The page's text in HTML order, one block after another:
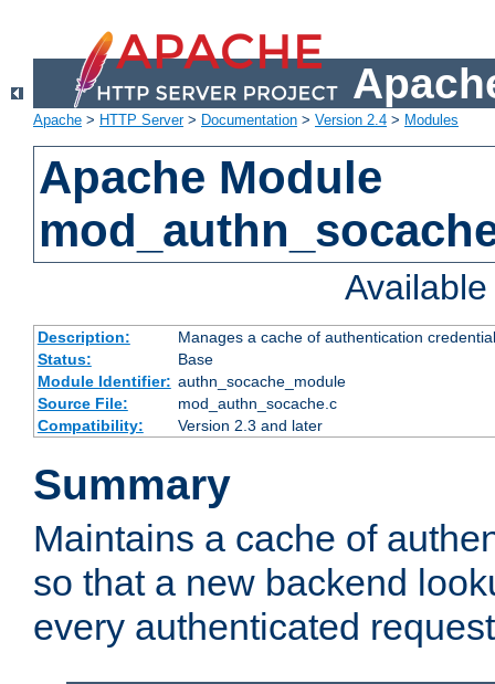
Apache > HTTP Server> Documentation > Version 2.4 > Modules
Apache Module
Description:
Manages a cache of authentication
Status:
Base
Module Identifier: authn_socache_module
Source File:
mod_authn_socache.c
Compatibility:
Version 2.3 and later
Summary
Maintains a cache of
so that a new backend
every authenticated